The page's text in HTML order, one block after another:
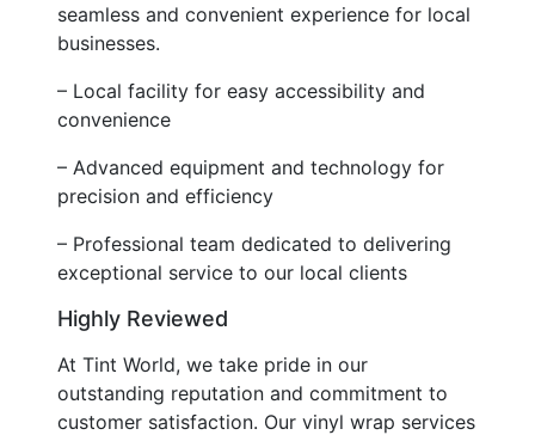
seamless and convenient experience for local
businesses.
– Local facility for easy accessibility and
convenience
– Advanced equipment and technology for
precision and efficiency
– Professional team dedicated to delivering
exceptional service to our local clients
Highly Reviewed
At Tint World, we take pride in our
outstanding reputation and commitment to
customer satisfaction. Our vinyl wrap services